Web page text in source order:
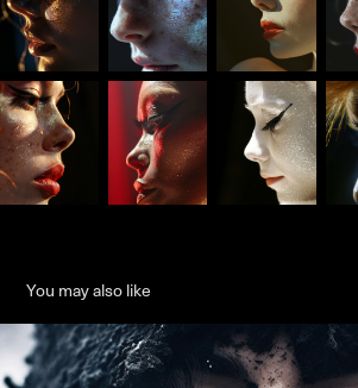
You may also like